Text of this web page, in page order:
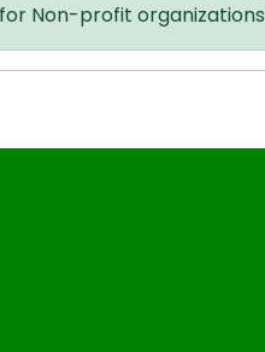
Non-profit organizations